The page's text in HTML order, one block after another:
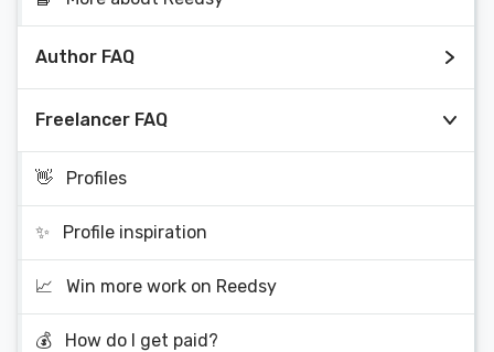
Author FAQ
Freelancer FAQ
👋 Profiles
✨ Profile inspiration
📈 Win more work on Reedsy
💰 How do I get paid?